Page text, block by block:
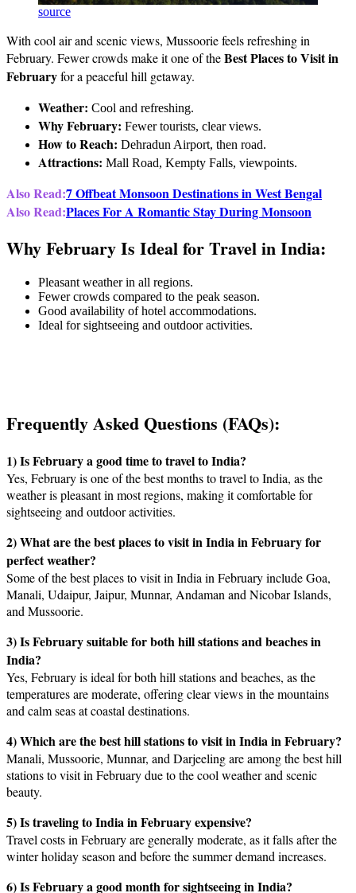
source
With cool air and scenic views, Mussoorie feels refreshing in
February. Fewer crowds make it one of theBest Places to Visit in
Februaryfor a peaceful hill getaway.
Weather: Cool and refreshing.
Why February: Fewer tourists, clear views.
How to Reach: Dehradun Airport, then road.
Attractions: Mall Road, Kempty Falls, viewpoints.
Also Read:7 Offbeat Monsoon Destinations in West Bengal
Also Read:Places For A Romantic Stay During Monsoon
Why February Is Ideal for Travel in India:
Pleasant weather in all regions.
Fewer crowds compared to the peak season.
Good availability of hotel accommodations.
Ideal for sightseeing and outdoor activities.
Frequently Asked Questions (FAQs):
1) Is February a good time to travel to India?
Yes, February is one of the best months to travel to India, as the
weather is pleasant in most regions, making it comfortable for
sightseeing and outdoor activities.
2) What are the best places to visit in India in February for
perfect weather?
Some of the best places to visit in India in February include Goa,
Manali, Udaipur, Jaipur, Munnar, Andaman and Nicobar Islands,
and Mussoorie.
3) Is February suitable for both hill stations and beaches in
India?
Yes, February is ideal for both hill stations and beaches, as the
temperatures are moderate, offering clear views in the mountains
and calm seas at coastal destinations.
4) Which are the best hill stations to visit in India in February?
Manali, Mussoorie, Munnar, and Darjeeling are among the best hill
stations to visit in February due to the cool weather and scenic
beauty.
5) Is traveling to India in February expensive?
Travel costs in February are generally moderate, as it falls after the
winter holiday season and before the summer demand increases.
6) Is February a good month for sightseeing in India?